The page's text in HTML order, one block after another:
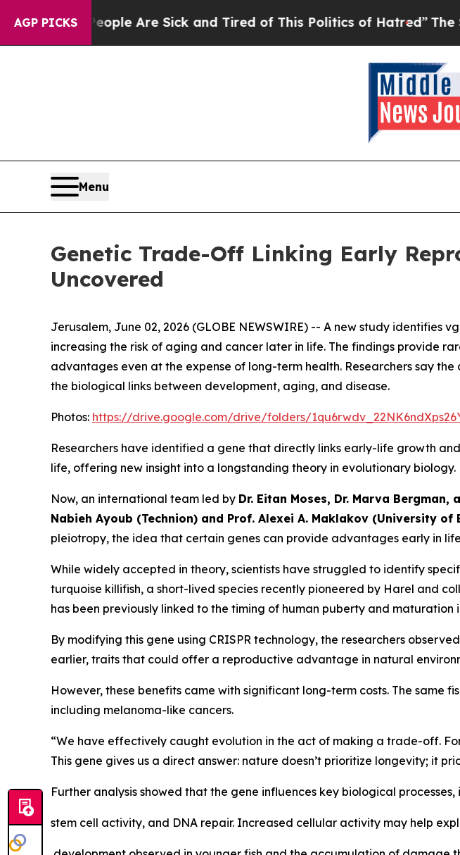
AGP PICKS
“People Are Sick and Tired of This Politics of Hatred”The Story
Menu
Genetic Trade-Off Linking Early
Uncovered
Jerusalem, June 02, 2026 (GLOBE NEWSWIRE) -- A new study identifies
increasing the risk of aging and cancer later in life. The findings provide
advantages even at the expense of long-term health. Researchers say
the biological links between development, aging, and disease.
Photos: https://drive.google.com/drive/folders/
Researchers have identified a gene that directly links early-life growth
life, offering new insight into a longstanding theory in evolutionary biology.
Now, an international team led by Dr. Eitan Moses, Dr. Marva Bergman,
Nabieh Ayoub (Technion) and Prof. Alexei A. Maklakov (University of
pleiotropy, the idea that certain genes can provide advantages early in
While widely accepted in theory, scientists have struggled to identify
turquoise killifish, a short-lived species recently pioneered by Harel and
has been previously linked to the timing of human puberty and maturation
By modifying this gene using CRISPR technology, the researchers
earlier, traits that could offer a reproductive advantage in natural
However, these benefits came with significant long-term costs. The
including melanoma-like cancers.
“We have effectively caught evolution in the act of making a trade-off.
This gene gives us a direct answer: nature doesn’t prioritize longevity; it
Further analysis showed that the gene influences key biological
stem cell activity, and DNA repair. Increased cellular activity may help